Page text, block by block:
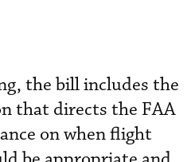
the bill includes the
that directs the FAA
on when flight